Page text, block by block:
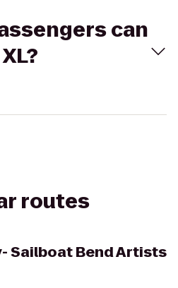
can
routes
Sailboat Bend Artists